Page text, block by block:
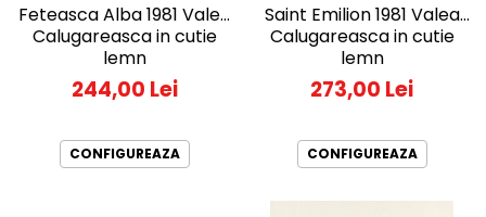
Feteasca Alba 1981 Valea
Calugareasca in cutie
lemn
244,00 Lei
CONFIGUREAZA
Saint Emilion 1981 Valea
Calugareasca in cutie
lemn
273,00 Lei
CONFIGUREAZA